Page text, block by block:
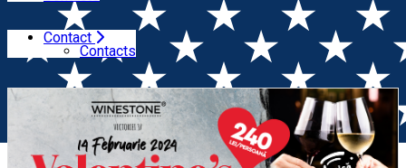
Contact
Contacts
Home Gastronomy Experience
Valentine's Day Food &
Wine Pairing (Bucuresti)